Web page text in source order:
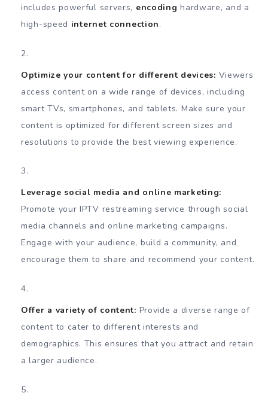
includes powerful servers, encoding hardware, and a
high-speed internet connection.
Optimize your content for different devices: Viewers
access content on a wide range of devices, including
smart TVs, smartphones, and tablets. Make sure your
content is optimized for different screen sizes and
resolutions to provide the best viewing experience.
Leverage social media and online marketing:
Promote your IPTV restreaming service through social
media channels and online marketing campaigns.
Engage with your audience, build a community, and
encourage them to share and recommend your content.
Offer a variety of content: Provide a diverse range of
content to cater to different interests and
demographics. This ensures that you attract and retain
a larger audience.